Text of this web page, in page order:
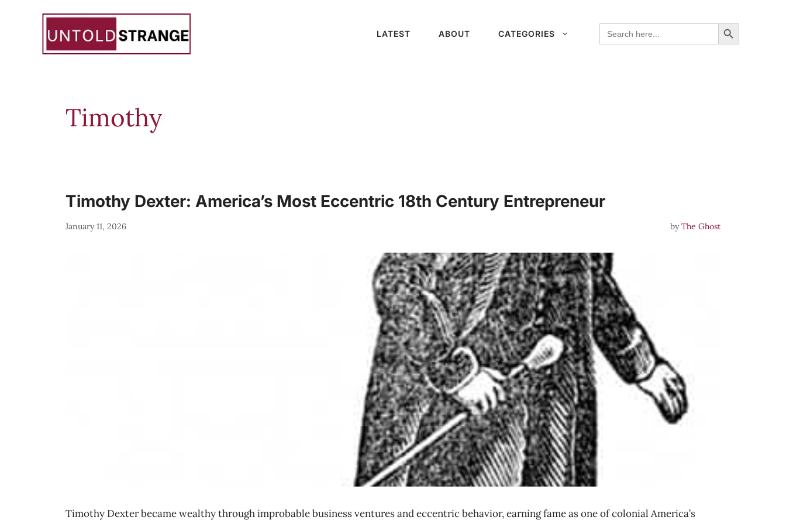
LATEST ABOUT CATEGORIES Search
for:
Search Button
Timothy
Timothy Dexter: America’s Most Eccentric 18th Century Entrepreneur
January 11, 2026 byThe Ghost
Timothy Dexter became wealthy through improbable business ventures and eccentric behavior, earning fame as one of colonial America’s